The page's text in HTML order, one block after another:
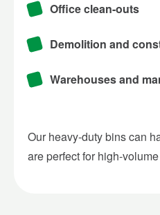
Office clean-outs
Demolition and
Warehouses and
Our heavy-duty bins can
are perfect for high-